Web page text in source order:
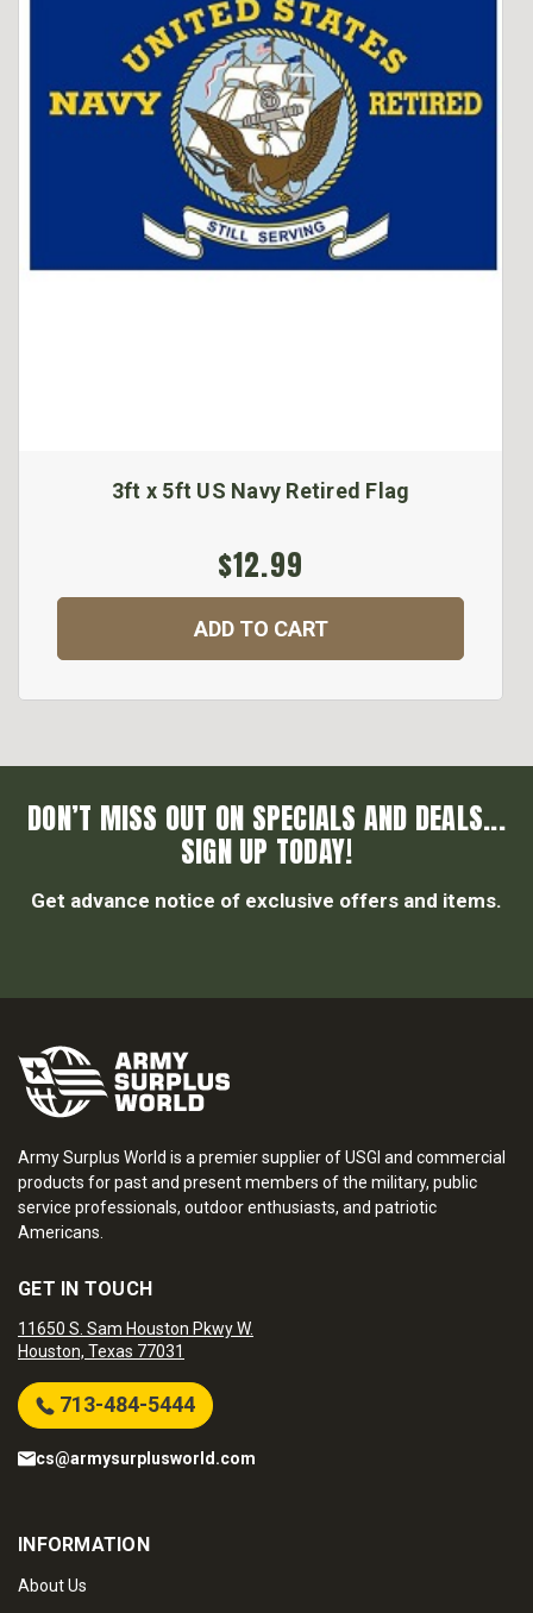
3ft x 5ft US Navy Retired Flag
$12.99
ADD TO CART
DON’T MISS OUT ON SPECIALS AND DEALS...
SIGN UP TODAY!
Get advance notice of exclusive offers and items.
Army Surplus World is a premier supplier of USGI and commercial
products for past and present members of the military, public
service professionals, outdoor enthusiasts, and patriotic
Americans.
GET IN TOUCH
11650 S. Sam Houston Pkwy W.
Houston, Texas 77031
713-484-5444
cs@armysurplusworld.com
INFORMATION
About Us